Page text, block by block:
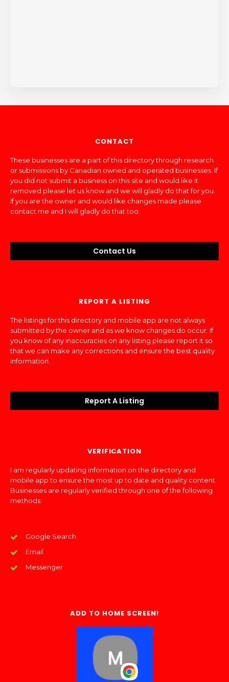
CONTACT
These businesses are a part of this directory through research
or submissions by Canadian owned and operated businesses. If
you did not submit a business on this site and would like it
removed please let us know and we will gladly do that for you.
If you are the owner and would like changes made please
contact me and I will gladly do that too.
Contact Us
REPORT A LISTING
The listings for this directory and mobile app are not always
submitted by the owner and as we know changes do occur. If
you know of any inaccuracies on any listing please report it so
that we can make any corrections and ensure the best quality
information.
Report A Listing
VERIFICATION
I am regularly updating information on the directory and
mobile app to ensure the most up to date and quality content.
Businesses are regularly verified through one of the following
methods:
Google Search
Email
Messenger
ADD TO HOME SCREEN!